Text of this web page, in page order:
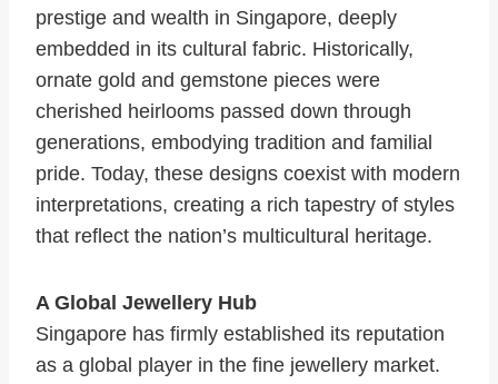
prestige and wealth in Singapore, deeply
embedded in its cultural fabric. Historically,
ornate gold and gemstone pieces were
cherished heirlooms passed down through
generations, embodying tradition and familial
pride. Today, these designs coexist with modern
interpretations, creating a rich tapestry of styles
that reflect the nation’s multicultural heritage.
A Global Jewellery Hub
Singapore has firmly established its reputation
as a global player in the fine jewellery market.